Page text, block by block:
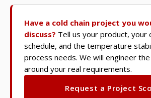
Have a cold chain project you
discuss? Tell us your product, your
schedule, and the temperature
process needs. We will engineer
around your real requirements.
Request a Project